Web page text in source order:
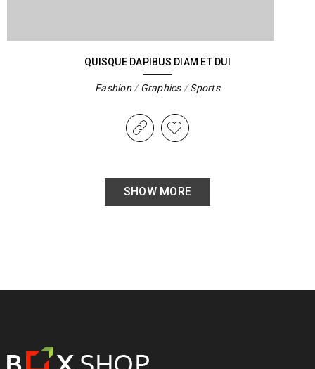
QUISQUE DAPIBUS DIAM ET DUI
Fashion/Graphics/Sports
SHOW MORE